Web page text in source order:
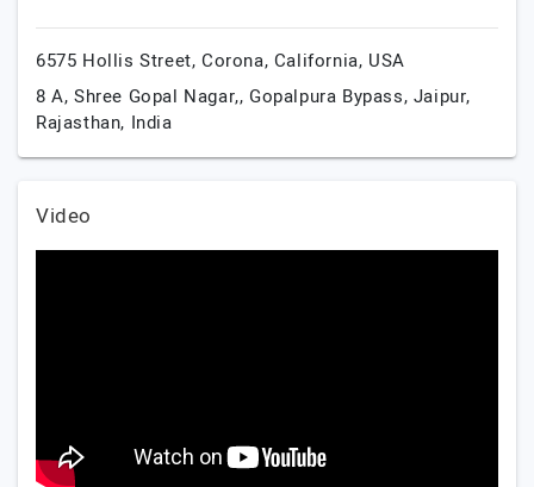
6575 Hollis Street, Corona, California, USA
8 A, Shree Gopal Nagar,, Gopalpura Bypass, Jaipur,
Rajasthan, India
Video